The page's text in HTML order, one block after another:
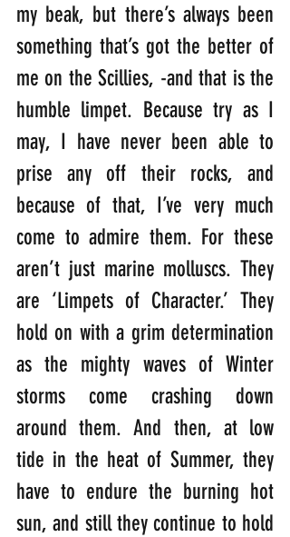
my beak, but there’s always been
something that’s got the better of
me on the Scillies, -and that is the
humble limpet. Because try as I
may, I have never been able to
prise any off their rocks, and
because of that, I’ve very much
come to admire them. For these
aren’t just marine molluscs. They
are ‘Limpets of Character.’ They
hold on with a grim determination
as the mighty waves of Winter
storms come crashing down
around them. And then, at low
tide in the heat of Summer, they
have to endure the burning hot
sun, and still they continue to hold